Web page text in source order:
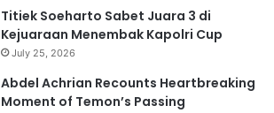
Titiek Soeharto Sabet Juara 3 di
Kejuaraan Menembak Kapolri Cup
July 25, 2026
Abdel Achrian Recounts Heartbreaking
Moment of Temon’s Passing